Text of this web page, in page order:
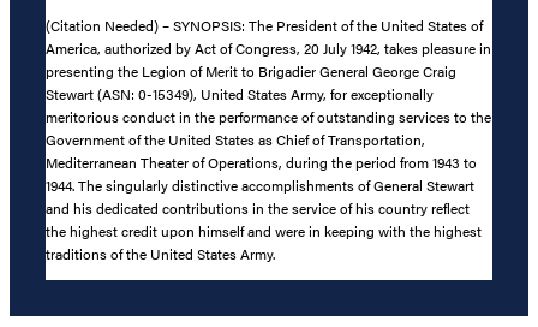
(Citation Needed) – SYNOPSIS: The President of the United States of
America, authorized by Act of Congress, 20 July 1942, takes pleasure in
presenting the Legion of Merit to Brigadier General George Craig
Stewart (ASN: 0-15349), United States Army, for exceptionally
meritorious conduct in the performance of outstanding services to the
Government of the United States as Chief of Transportation,
Mediterranean Theater of Operations, during the period from 1943 to
1944. The singularly distinctive accomplishments of General Stewart
and his dedicated contributions in the service of his country reflect
the highest credit upon himself and were in keeping with the highest
traditions of the United States Army.